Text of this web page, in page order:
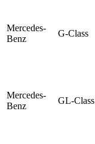
Mercedes-
Benz
G-Class
Mercedes-
Benz
GL-Class